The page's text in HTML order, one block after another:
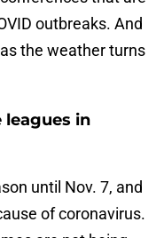
outbreaks. And
the weather turns
leagues in
until Nov. 7, and
of coronavirus.